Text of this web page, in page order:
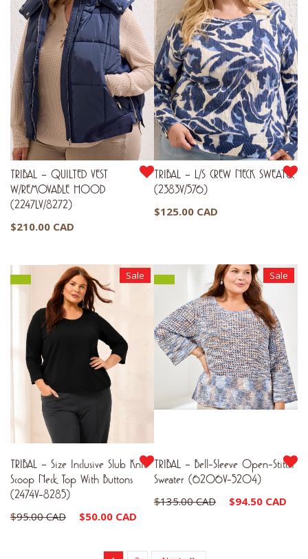
TRIBAL – QUILTED VEST
W/REMOVABLE HOOD
(2247LV/8272)
$210.00 CAD
TRIBAL – L/S CREW NECK SWEATER
(2383V/576)
$125.00 CAD
Sale
TRIBAL – Size Inclusive Slub Knit
Scoop Neck Top With Buttons
(2474V-8285)
$95.00 CAD
Original
$50.00 CAD
Sale
TRIBAL – Bell-Sleeve Open-Stitch
Sweater (6206V-5204)
$135.00 CAD
Original
$94.50 CAD